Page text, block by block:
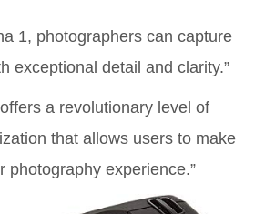
1, photographers can capture
exceptional detail and clarity.”
a revolutionary level of
that allows users to make
photography experience.”